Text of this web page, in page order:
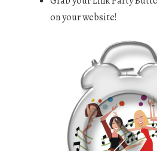
on your website!